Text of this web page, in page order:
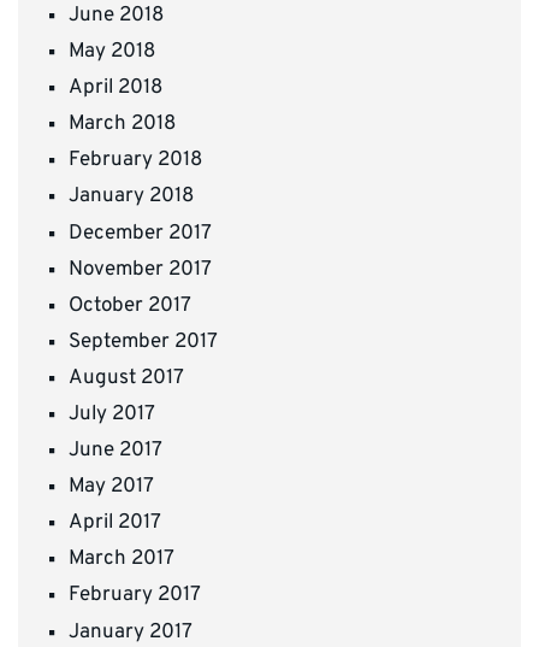
June 2018
May 2018
April 2018
March 2018
February 2018
January 2018
December 2017
November 2017
October 2017
September 2017
August 2017
July 2017
June 2017
May 2017
April 2017
March 2017
February 2017
January 2017